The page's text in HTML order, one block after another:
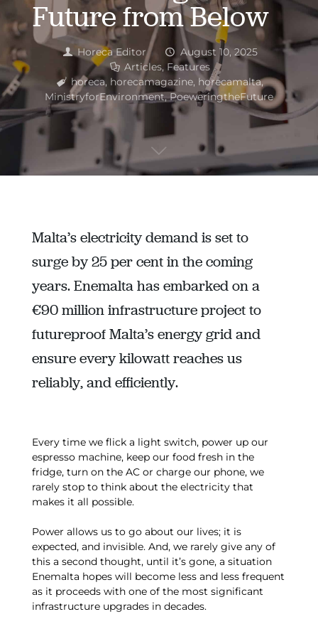
Future from Below
Horeca Editor
August 10, 2025
Articles, Features
horeca, horecamagazine, horecamalta,
MinistryforEnvironment,PoeweringtheFuture
Malta’s electricity demand is set to
surge by 25 per cent in the coming
years. Enemalta has embarked on a
€90 million infrastructure project to
futureproof Malta’s energy grid and
ensure every kilowatt reaches us
reliably, and efficiently.
Every time we flick a light switch, power up our
espresso machine, keep our food fresh in the
fridge, turn on the AC or charge our phone, we
rarely stop to think about the electricity that
makes it all possible.
Power allows us to go about our lives; it is
expected, and invisible. And, we rarely give any of
this a second thought, until it’s gone, a situation
Enemalta hopes will become less and less frequent
as it proceeds with one of the most significant
infrastructure upgrades in decades.